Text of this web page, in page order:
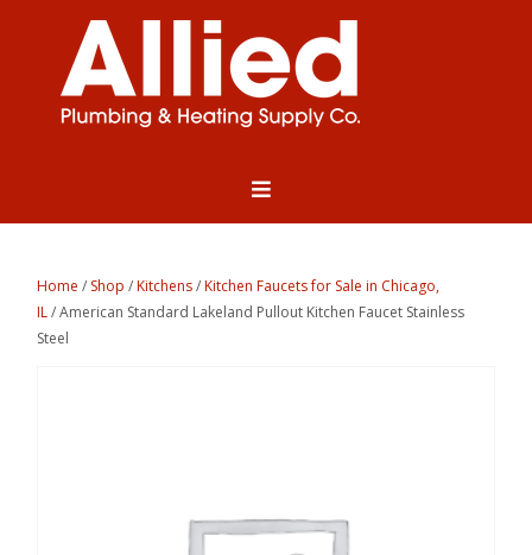
Home / Shop /Kitchens/Kitchen Faucets for Sale in Chicago,
IL/ American Standard Lakeland Pullout Kitchen Faucet Stainless
Steel